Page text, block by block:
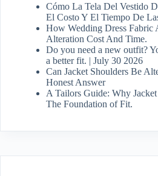
Cómo La Tela Del Vestido
El Costo Y El Tiempo De
How Wedding Dress Fabric
Alteration Cost And Time.
Do you need a new outfit?
a better fit. | July 30 2026
Can Jacket Shoulders Be
Honest Answer
A Tailors Guide: Why
The Foundation of Fit.